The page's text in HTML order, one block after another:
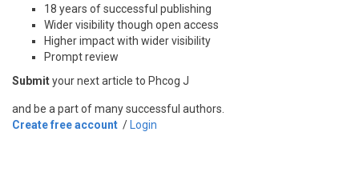
18 years of successful publishing
Wider visibility though open access
Higher impact with wider visibility
Prompt review
Submityour next article to Phcog J
and be a part of many successful authors.
Create free account / Login